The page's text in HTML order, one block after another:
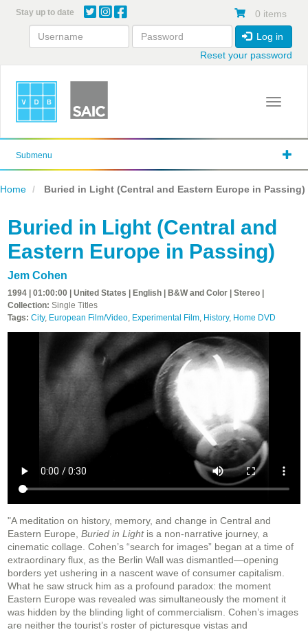
content
Stay up to date 0 items
Log in
Reset your password
Toggle
Submenu
Home Buried in Light (Central and Eastern Europe in Passing)
Buried in Light (Central and
Eastern Europe in Passing)
Jem Cohen
1994 | 01:00:00 | United States | English | B&W and Color | Stereo |
Collection: Single Titles
Tags: City, European Film/Video, Experimental Film, History, Home DVD
"A meditation on history, memory, and change in Central and
Eastern Europe, Buried in Lightis a non-narrative journey, a
cinematic collage. Cohen’s “search for images” began at a time of
extraordinary flux, as the Berlin Wall was dismantled—opening
borders yet ushering in a nascent wave of consumer capitalism.
What he saw struck him as a profound paradox: the moment
Eastern Europe was revealed was simultaneously the moment it
was hidden by the blinding light of commercialism. Cohen’s images
are neither the tourist’s roster of picturesque vistas and